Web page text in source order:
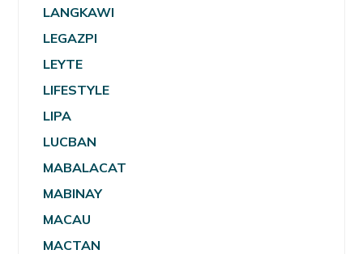
LANGKAWI
LEGAZPI
LEYTE
LIFESTYLE
LIPA
LUCBAN
MABALACAT
MABINAY
MACAU
MACTAN